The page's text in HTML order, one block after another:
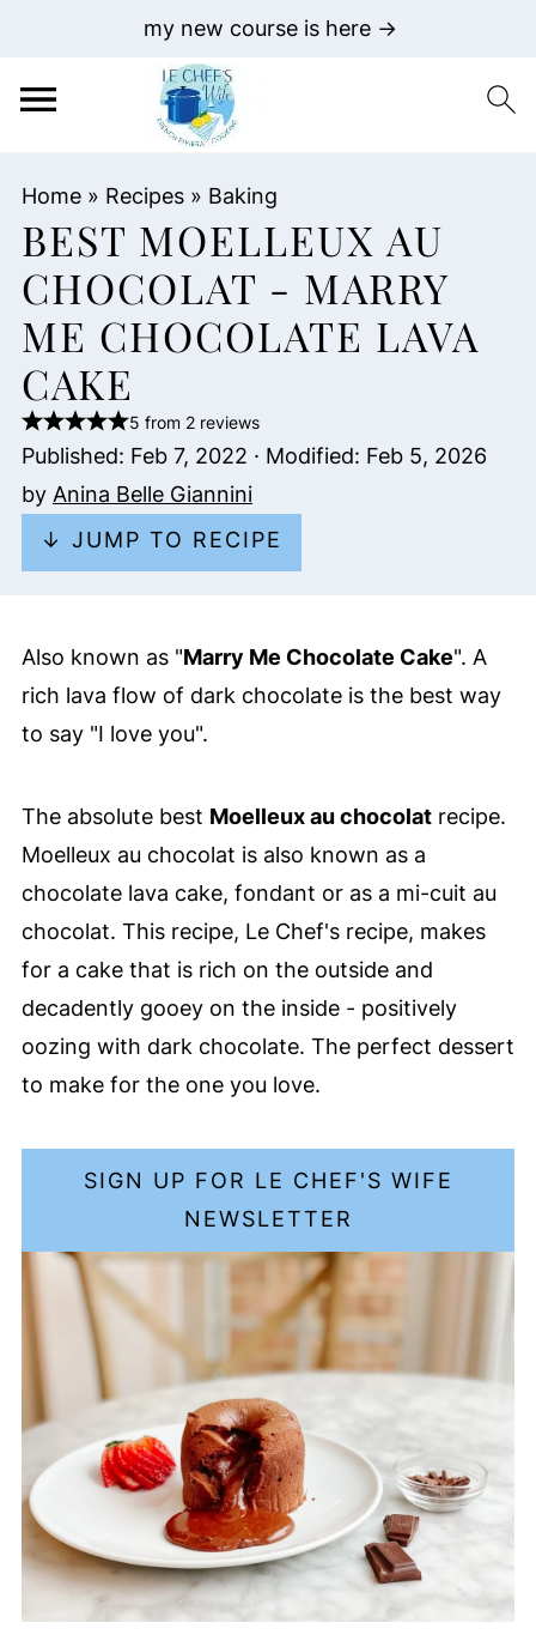
my new course is here →
Home» Recipes» Baking
BEST MOELLEUX AU
CHOCOLAT - MARRY
ME CHOCOLATE LAVA
CAKE
5 from 2 reviews
Published: Feb 7, 2022 · Modified: Feb 5, 2026
by Anina Belle Giannini
↓ JUMP TO RECIPE
Also known as "Marry Me Chocolate Cake". A
rich lava flow of dark chocolate is the best way
to say "I love you".
The absolute best Moelleux au chocolatrecipe.
Moelleux au chocolat is also known as a
chocolate lava cake, fondant or as a mi-cuit au
chocolat. This recipe, Le Chef's recipe, makes
for a cake that is rich on the outside and
decadently gooey on the inside - positively
oozing with dark chocolate. The perfect dessert
to make for the one you love.
SIGN UP FOR LE CHEF'S WIFE
NEWSLETTER